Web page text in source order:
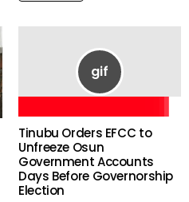
Tinubu Orders EFCC to
Unfreeze Osun
Government Accounts
Days Before Governorship
Election